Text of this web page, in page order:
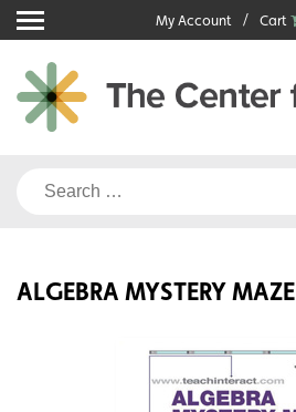
Skip
to
content
My Account Cart
Search
ALGEBRA MYSTERY MAZE